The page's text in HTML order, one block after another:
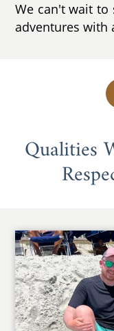
We can't wait to
adventures with
Qualities